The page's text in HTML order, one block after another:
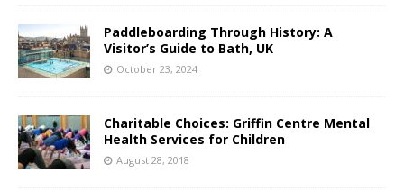
Paddleboarding Through History: A
Visitor’s Guide to Bath, UK
October 23, 2024
Charitable Choices: Griffin Centre Mental
Health Services for Children
August 28, 2018